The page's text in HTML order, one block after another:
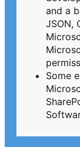
and a
JSON,
Some